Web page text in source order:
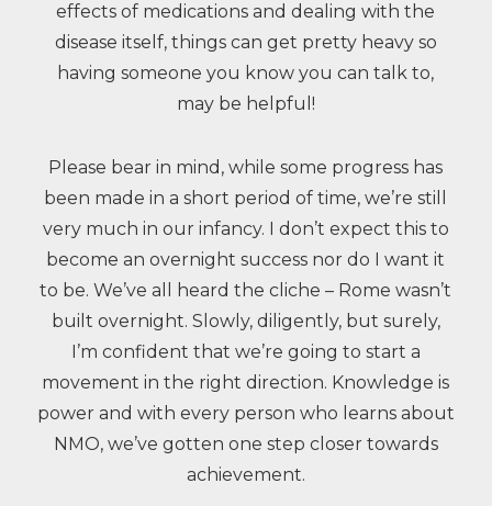
effects of medications and dealing with the
disease itself, things can get pretty heavy so
having someone you know you can talk to,
may be helpful!
Please bear in mind, while some progress has
been made in a short period of time, we’re still
very much in our infancy. I don’t expect this to
become an overnight success nor do I want it
to be. We’ve all heard the cliche – Rome wasn’t
built overnight. Slowly, diligently, but surely,
I’m confident that we’re going to start a
movement in the right direction. Knowledge is
power and with every person who learns about
NMO, we’ve gotten one step closer towards
achievement.